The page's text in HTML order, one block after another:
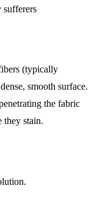
sufferers
(typically
smooth surface.
the fabric
stain.